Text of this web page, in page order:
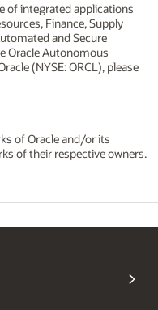
of integrated applications
Finance, Supply
and Secure
Oracle Autonomous
(NYSE: ORCL), please
of Oracle and/or its
of their respective owners.